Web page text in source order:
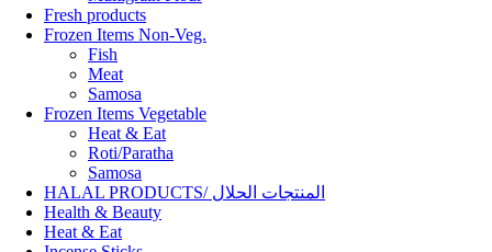
Fresh products
Frozen Items Non-Veg.
Fish
Meat
Samosa
Frozen Items Vegetable
Heat & Eat
Roti/Paratha
Samosa
HALAL PRODUCTS/ المنتجات الحلال
Health & Beauty
Heat & Eat